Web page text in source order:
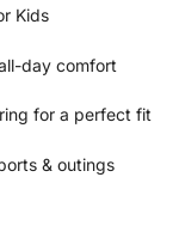
Kids
day comfort
for a perfect fit
& outings